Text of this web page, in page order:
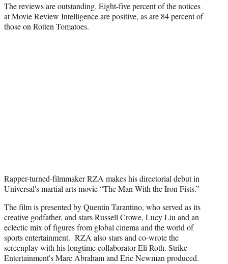
The reviews are outstanding. Eight-five percent of the notices
at Movie Review Intelligence are positive, as are 84 percent of
those on Rotten Tomatoes.
Rapper-turned-filmmaker RZA makes his directorial debut in
Universal's martial arts movie “The Man With the Iron Fists.”
The film is presented by Quentin Tarantino, who served as its
creative godfather, and stars Russell Crowe, Lucy Liu and an
eclectic mix of figures from global cinema and the world of
sports entertainment. RZA also stars and co-wrote the
screenplay with his longtime collaborator Eli Roth. Strike
Entertainment's Marc Abraham and Eric Newman produced.